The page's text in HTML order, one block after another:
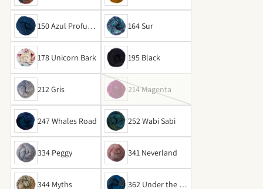
150 Azul Profund
o
164 Sur
178 Unicorn Bark 195 Black
212 Gris 214 Magenta
247 Whales Road 252 Wabi Sabi
334 Peggy 341 Neverland
344 Myths
362 Under the Se